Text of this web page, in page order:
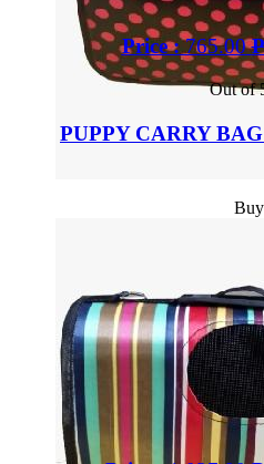
Price :765.00
Out of
PUPPY CARRY
Buy